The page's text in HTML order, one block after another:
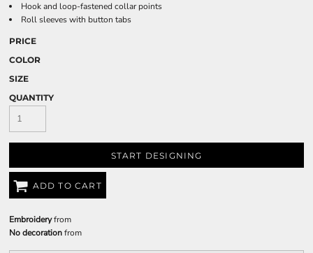
Hook and loop-fastened collar points
Roll sleeves with button tabs
PRICE
COLOR
SIZE
QUANTITY
START DESIGNING
ADD TO CART
Embroideryfrom
No decorationfrom